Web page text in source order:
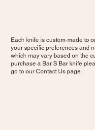
Each knife is custom-made to
your specific preferences and
which may vary based on the
purchase a Bar S Bar knife
go to our Contact Us page.